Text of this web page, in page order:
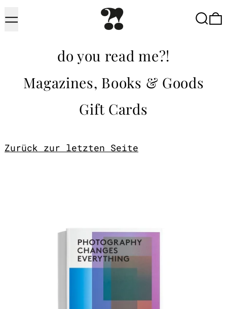
Menu
do you read me?!
Magazines, Books & Goods
Gift Cards
Zurück zur letzten Seite